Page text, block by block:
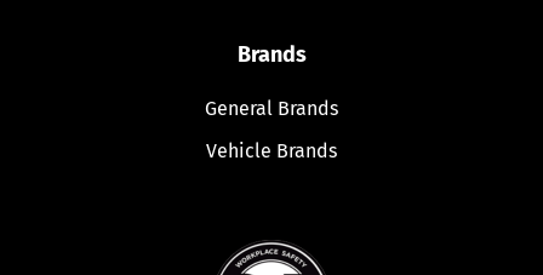
Brands
General Brands
Vehicle Brands